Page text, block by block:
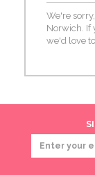
We're
Norwich. If
we'd love